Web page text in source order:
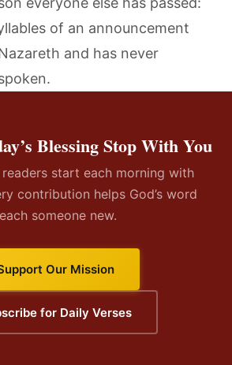
of an announcement
and has never
Blessing Stop With You
start each morning with
contribution helps God’s word
someone new.
Our Mission
for Daily Verses